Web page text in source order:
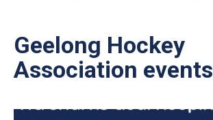
Geelong Hockey
Association events